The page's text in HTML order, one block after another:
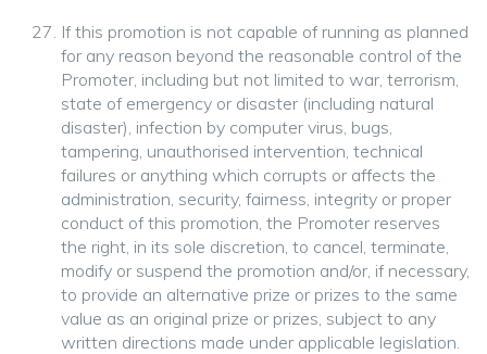
If this promotion is not capable of running as planned
for any reason beyond the reasonable control of the
Promoter, including but not limited to war, terrorism,
state of emergency or disaster (including natural
disaster), infection by computer virus, bugs,
tampering, unauthorised intervention, technical
failures or anything which corrupts or affects the
administration, security, fairness, integrity or proper
conduct of this promotion, the Promoter reserves
the right, in its sole discretion, to cancel, terminate,
modify or suspend the promotion and/or, if necessary,
to provide an alternative prize or prizes to the same
value as an original prize or prizes, subject to any
written directions made under applicable legislation.